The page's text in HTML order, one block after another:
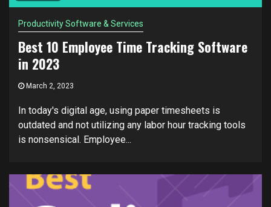
Productivity Software & Services
Best 10 Employee Time Tracking Software
in 2023
March 2, 2023
In today's digital age, using paper timesheets is
outdated and not utilizing any labor hour tracking tools
is nonsensical. Employee...